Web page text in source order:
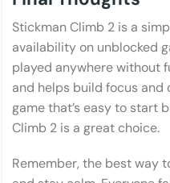
Stickman Climb 2 is a
availability on unblocked
played anywhere without
and helps build focus and
game that’s easy to start
Climb 2 is a great choice.
Remember, the best way